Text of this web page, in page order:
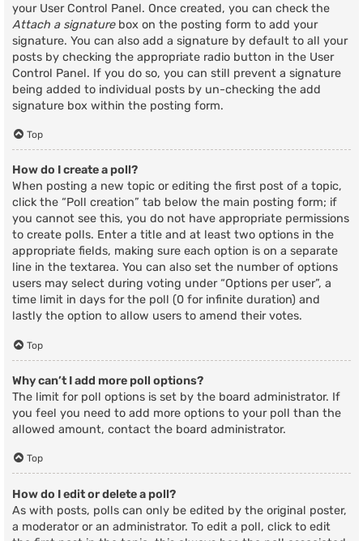
your User Control Panel. Once created, you can check the
Attach a signaturebox on the posting form to add your
signature. You can also add a signature by default to all your
posts by checking the appropriate radio button in the User
Control Panel. If you do so, you can still prevent a signature
being added to individual posts by un-checking the add
signature box within the posting form.
Top
How do I create a poll?
When posting a new topic or editing the first post of a topic,
click the “Poll creation” tab below the main posting form; if
you cannot see this, you do not have appropriate permissions
to create polls. Enter a title and at least two options in the
appropriate fields, making sure each option is on a separate
line in the textarea. You can also set the number of options
users may select during voting under “Options per user”, a
time limit in days for the poll (0 for infinite duration) and
lastly the option to allow users to amend their votes.
Top
Why can’t I add more poll options?
The limit for poll options is set by the board administrator. If
you feel you need to add more options to your poll than the
allowed amount, contact the board administrator.
Top
How do I edit or delete a poll?
As with posts, polls can only be edited by the original poster,
a moderator or an administrator. To edit a poll, click to edit